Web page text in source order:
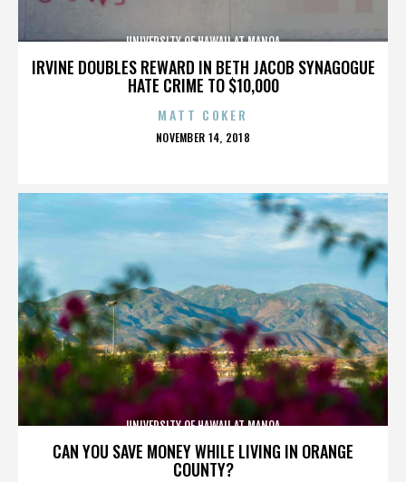
IRVINE DOUBLES REWARD IN BETH JACOB SYNAGOGUE
HATE CRIME TO $10,000
UNIVERSITY OF HAWAII AT MANOA
MATT COKER
POSTED
NOVEMBER 14, 2018
CAN YOU SAVE MONEY WHILE LIVING IN ORANGE
COUNTY?
UNIVERSITY OF HAWAII AT MANOA